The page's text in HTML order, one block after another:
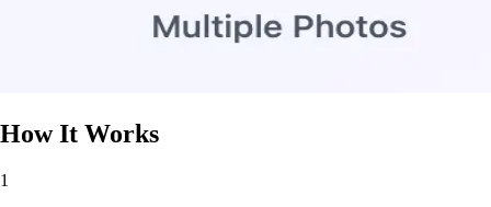
How It Works
1